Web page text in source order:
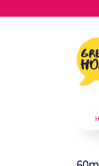
Skip
to
Skip
to